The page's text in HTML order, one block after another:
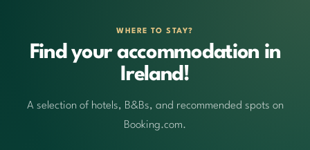
WHERE TO STAY?
Find your accommodation in
Ireland!
A selection of hotels, B&Bs, and recommended spots on
Booking.com.